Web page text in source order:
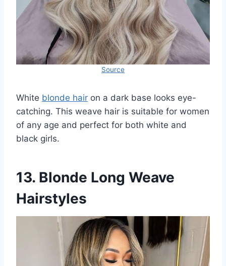
Source
White blonde hair on a dark base looks eye-
catching. This weave hair is suitable for women
of any age and perfect for both white and
black girls.
13. Blonde Long Weave
Hairstyles